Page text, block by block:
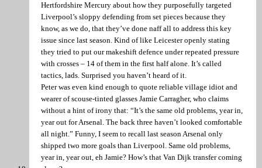
Hertfordshire Mercury about how they purposefully targeted
Liverpool’s sloppy defending from set pieces because they
know, as we do, that they’ve done naff all to address this key
issue since last season. Kind of like Leicester openly stating
they tried to put our makeshift defence under repeated pressure
with crosses – 14 of them in the first half alone. It’s called
tactics, lads. Surprised you haven’t heard of it.
Peter was even kind enough to quote reliable village idiot and
wearer of scouse-tinted glasses Jamie Carragher, who claims
without a hint of irony that: “It’s the same old problems, year in,
year out for Arsenal. The back three haven’t looked comfortable
all night.” Funny, I seem to recall last season Arsenal only
shipped two more goals than Liverpool. Same old problems,
year in, year out, eh Jamie? How’s that Van Dijk transfer coming